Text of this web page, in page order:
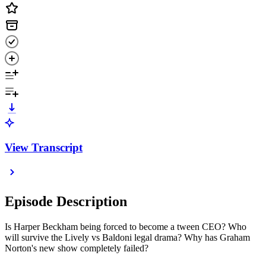
View Transcript
Episode Description
Is Harper Beckham being forced to become a tween CEO? Who
will survive the Lively vs Baldoni legal drama? Why has Graham
Norton's new show completely failed?